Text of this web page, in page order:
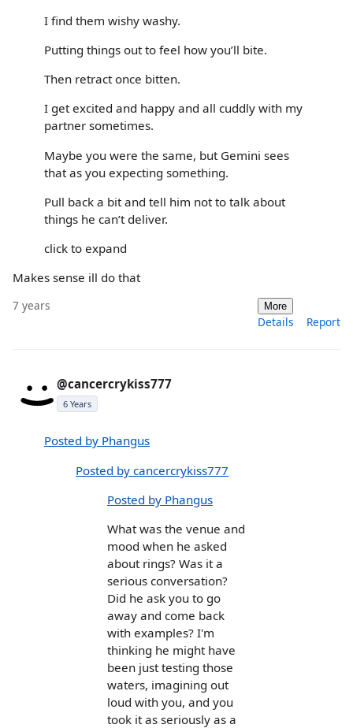
I find them wishy washy.
Putting things out to feel how you’ll bite.
Then retract once bitten.
I get excited and happy and all cuddly with my
partner sometimes.
Maybe you were the same, but Gemini sees
that as you expecting something.
Pull back a bit and tell him not to talk about
things he can’t deliver.
click to expand
Makes sense ill do that
7 years More
Details Report
@cancercrykiss777
6 Years
Posted by Phangus
Posted by cancercrykiss777
Posted by Phangus
What was the venue and
mood when he asked
about rings? Was it a
serious conversation?
Did he ask you to go
away and come back
with examples? I'm
thinking he might have
been just testing those
waters, imagining out
loud with you, and you
took it as seriously as a